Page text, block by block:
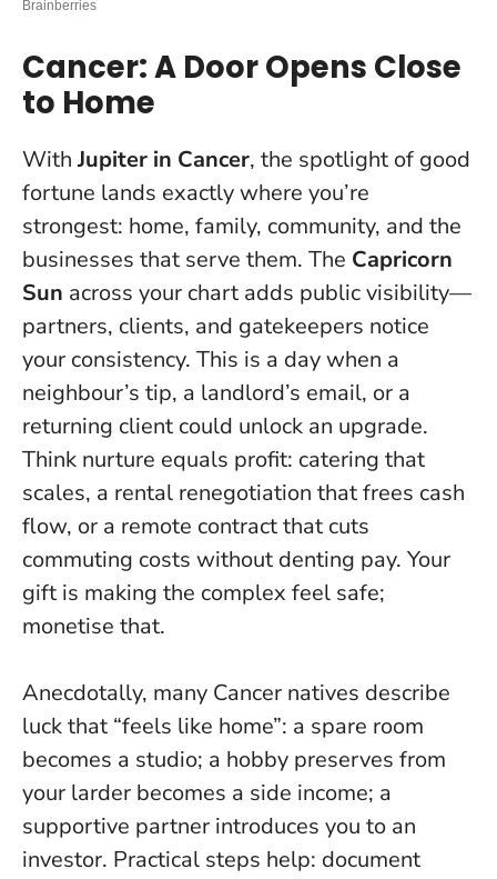
Cancer: A Door Opens Close
to Home
WithJupiter in Cancer, the spotlight of good
fortune lands exactly where you’re
strongest: home, family, community, and the
businesses that serve them. The Capricorn
Sun across your chart adds public visibility—
partners, clients, and gatekeepers notice
your consistency. This is a day when a
neighbour’s tip, a landlord’s email, or a
returning client could unlock an upgrade.
Think nurture equals profit: catering that
scales, a rental renegotiation that frees cash
flow, or a remote contract that cuts
commuting costs without denting pay. Your
gift is making the complex feel safe;
monetise that.
Anecdotally, many Cancer natives describe
luck that “feels like home”: a spare room
becomes a studio; a hobby preserves from
your larder becomes a side income; a
supportive partner introduces you to an
investor. Practical steps help: document